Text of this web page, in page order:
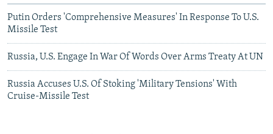
Putin Orders 'Comprehensive Measures' In Response To U.S.
Missile Test
Russia, U.S. Engage In War Of Words Over Arms Treaty At UN
Russia Accuses U.S. Of Stoking 'Military Tensions' With
Cruise-Missile Test